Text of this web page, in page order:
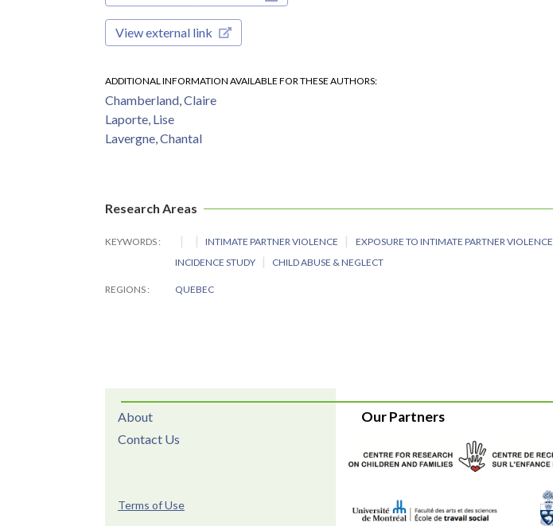
View external link
ADDITIONAL INFORMATION AVAILABLE FOR THESE AUTHORS
Chamberland, Claire
Laporte, Lise
Lavergne, Chantal
Research Areas
KEYWORDS INTIMATE PARTNER VIOLENCE EXPOSURE TO INTIMATE PARTNER VIOLENCE
INCIDENCE STUDY
CHILD ABUSE & NEGLECT
REGIONS QUEBEC
About
Contact Us
Terms of Use
Our Partners